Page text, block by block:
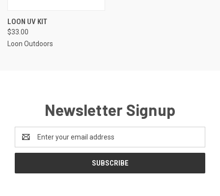
LOON UV KIT
$33.00
Loon Outdoors
Newsletter Signup
Address